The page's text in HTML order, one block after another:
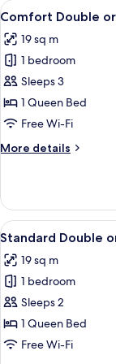
View
all
photos
for
Comfort
Double
or
Room
4
Comfort Double
19 sq m
1 bedroom
Sleeps 3
1 Queen Bed
Free Wi-Fi
More details
More
Double
or
Twin
View
all
photos
for
Standard
Double
or
2
Standard Double
19 sq m
1 bedroom
Sleeps 2
1 Queen Bed
Free Wi-Fi